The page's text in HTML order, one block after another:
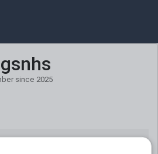
since 2025